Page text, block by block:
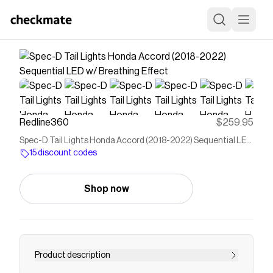
Redline360 $259.95
Spec-D Tail Lights Honda Accord (2018-2022) Sequential LED
w/ Breathing Effect
15 discount codes
Shop now
Product description